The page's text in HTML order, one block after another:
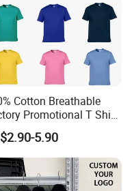
Cotton Breathable
Promotional T Shirt
Low MOQ
Your Own Logo
or Embroidery
Round Neck Normal
T Shirt
5.90